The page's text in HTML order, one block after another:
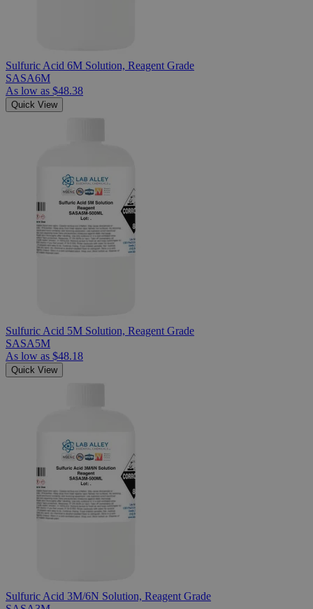
Sulfuric Acid 6M Solution, Reagent Grade
SASA6M
As low as $48.38
Quick View
Sulfuric Acid 5M Solution, Reagent Grade
SASA5M
As low as $48.18
Quick View
Sulfuric Acid 3M/6N Solution, Reagent Grade